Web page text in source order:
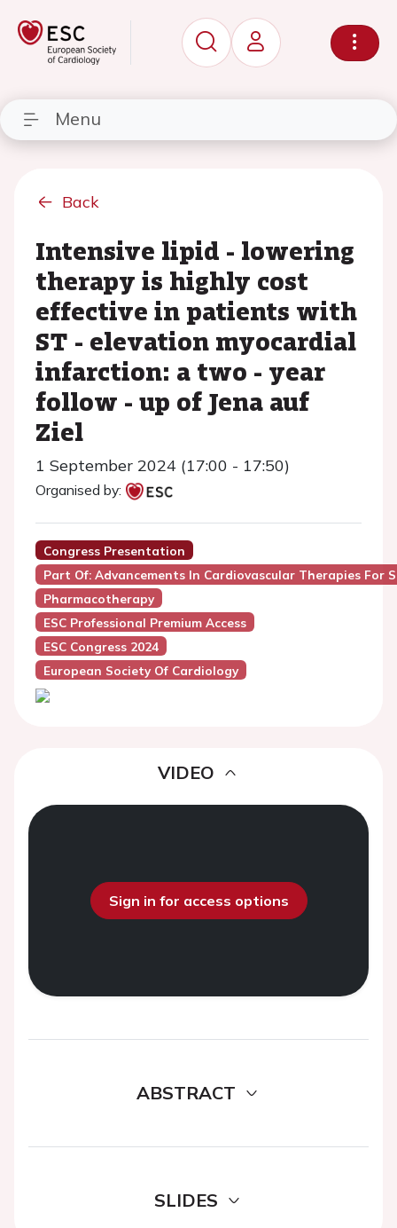
Menu
Back
Intensive lipid - lowering
therapy is highly cost
effective in patients with
ST - elevation myocardial
infarction: a two - year
follow - up of Jena auf
Ziel
1 September 2024 (17:00 - 17:50)
Organised by:
Congress Presentation
Part Of: Advancements In Cardiovascular Therapies
Pharmacotherapy
ESC Professional Premium Access
ESC Congress 2024
European Society Of Cardiology
VIDEO
Sign in for access options
ABSTRACT
SLIDES